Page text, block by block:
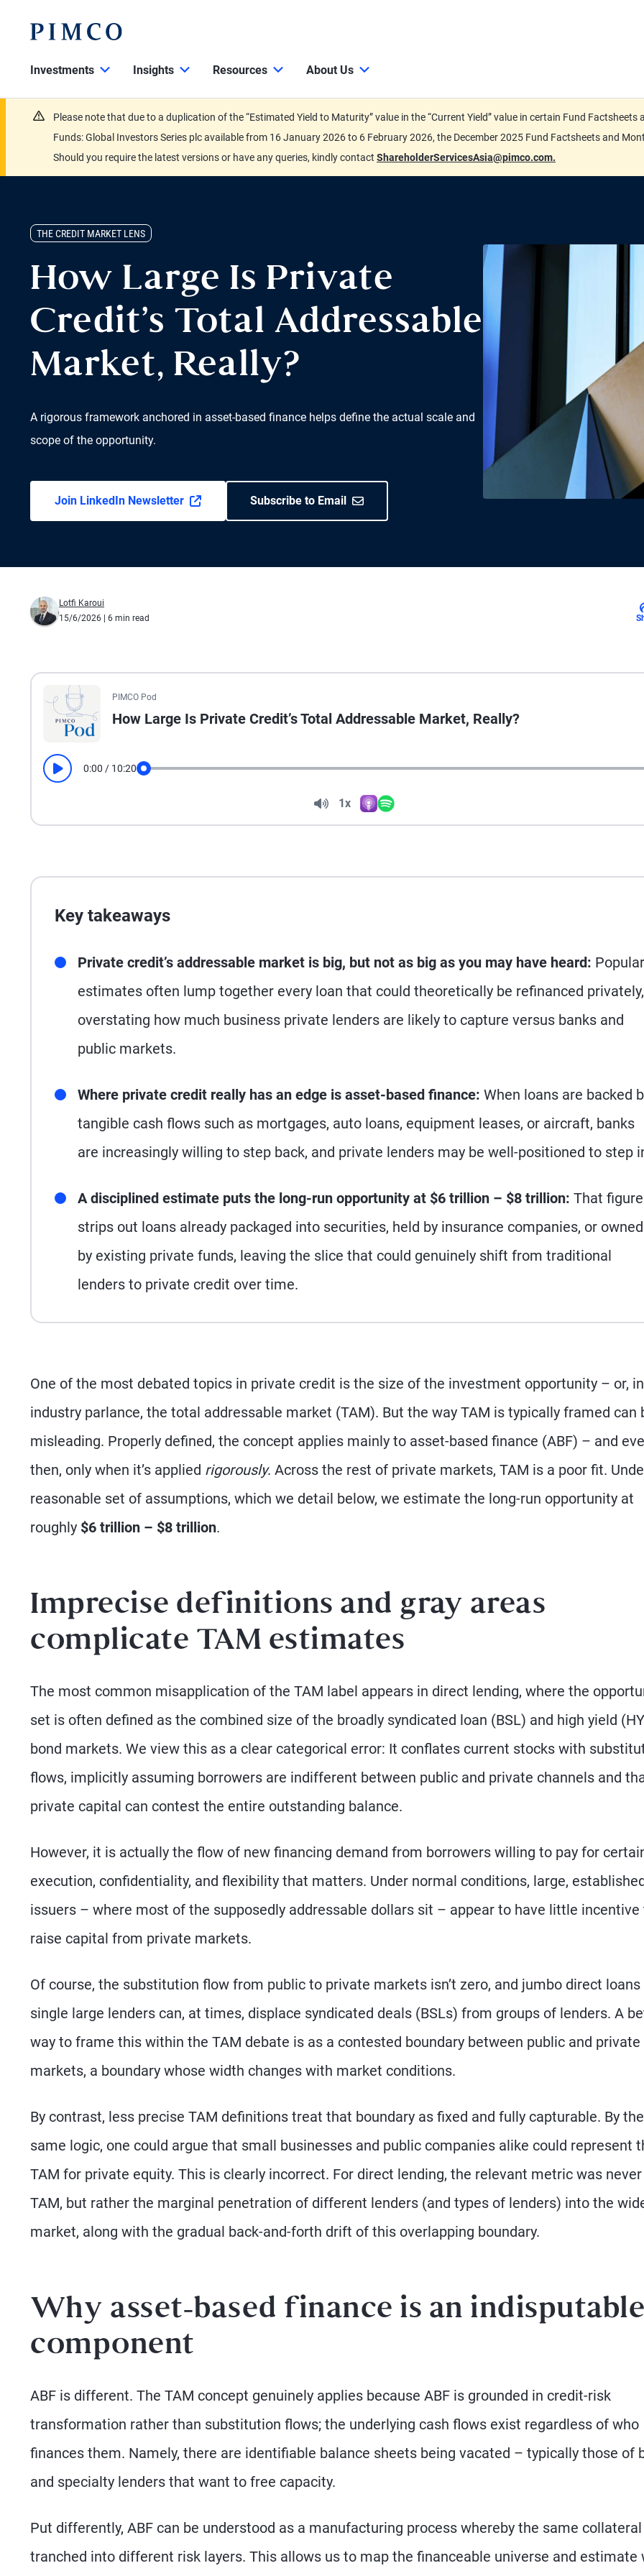
Investments Insights Resources About Us
Please note that due to a duplication of the “Estimated Yield to Maturity” value in the “Current Yield” value in certain Fund
Funds: Global Investors Series plc available from 16 January 2026 to 6 February 2026, the December 2025 Fund Factsheets and
Should you require the latest versions or have any queries, kindly contact ShareholderServicesAsia@pimco.com.
THE CREDIT MARKET LENS
How Large Is Private
Credit’s Total Addressable
Market, Really?
A rigorous framework anchored in asset-based finance helps define the actual scale and
scope of the opportunity.
Join LinkedIn Newsletter Subscribe to Email
Lotfi Karoui
15/6/2026 | 6 min read
All the presented audio appears as text.
PIMCO Pod
How Large Is Private Credit’s Total Addressable Market, Really?
Play 0:00 / 10:20
Volume
1x
Playback Speed
Apple Podcasts
Spotify
Key takeaways
Private credit’s addressable market is big, but not as big as you may have heard: Popular
estimates often lump together every loan that could theoretically be refinanced privately,
overstating how much business private lenders are likely to capture versus banks and
public markets.
Where private credit really has an edge is asset-based finance: When loans are backed
tangible cash flows such as mortgages, auto loans, equipment leases, or aircraft, banks
are increasingly willing to step back, and private lenders may be well-positioned to step
A disciplined estimate puts the long-run opportunity at $6 trillion – $8 trillion: That figure
strips out loans already packaged into securities, held by insurance companies, or owned
by existing private funds, leaving the slice that could genuinely shift from traditional
lenders to private credit over time.
One of the most debated topics in private credit is the size of the investment opportunity – or, in
industry parlance, the total addressable market (TAM). But the way TAM is typically framed can
misleading. Properly defined, the concept applies mainly to asset-based finance (ABF) – and
then, only when it’s applied rigorously. Across the rest of private markets, TAM is a poor fit.
reasonable set of assumptions, which we detail below, we estimate the long-run opportunity at
roughly $6 trillion – $8 trillion.
Imprecise definitions and gray areas
complicate TAM estimates
The most common misapplication of the TAM label appears in direct lending, where the
set is often defined as the combined size of the broadly syndicated loan (BSL) and high yield
bond markets. We view this as a clear categorical error: It conflates current stocks with
flows, implicitly assuming borrowers are indifferent between public and private channels and
private capital can contest the entire outstanding balance.
However, it is actually the flow of new financing demand from borrowers willing to pay for
execution, confidentiality, and flexibility that matters. Under normal conditions, large,
issuers – where most of the supposedly addressable dollars sit – appear to have little incentive
raise capital from private markets.
Of course, the substitution flow from public to private markets isn’t zero, and jumbo direct
single large lenders can, at times, displace syndicated deals (BSLs) from groups of lenders. A
way to frame this within the TAM debate is as a contested boundary between public and private
markets, a boundary whose width changes with market conditions.
By contrast, less precise TAM definitions treat that boundary as fixed and fully capturable. By the
same logic, one could argue that small businesses and public companies alike could represent
TAM for private equity. This is clearly incorrect. For direct lending, the relevant metric was
TAM, but rather the marginal penetration of different lenders (and types of lenders) into the
market, along with the gradual back-and-forth drift of this overlapping boundary.
Why asset-based finance is an indisputable
component
ABF is different. The TAM concept genuinely applies because ABF is grounded in credit-risk
transformation rather than substitution flows; the underlying cash flows exist regardless of who
finances them. Namely, there are identifiable balance sheets being vacated – typically those of
and specialty lenders that want to free capacity.
Put differently, ABF can be understood as a manufacturing process whereby the same
tranched into different risk layers. This allows us to map the financeable universe and estimate